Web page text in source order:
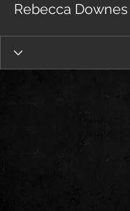
Rebecca Downes